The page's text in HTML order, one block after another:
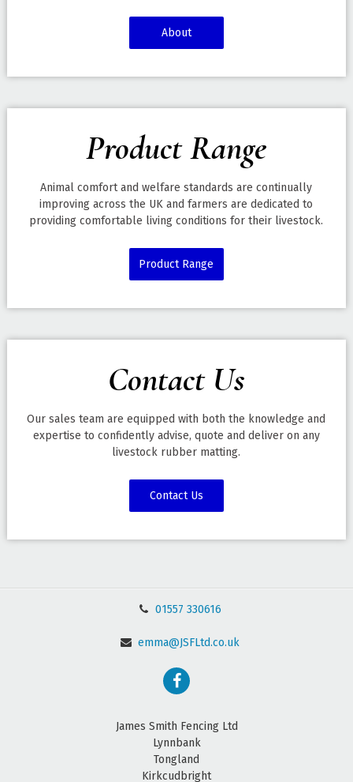
About
Product Range
Animal comfort and welfare standards are continually
improving across the UK and farmers are dedicated to
providing comfortable living conditions for their livestock.
Product Range
Contact Us
Our sales team are equipped with both the knowledge and
expertise to confidently advise, quote and deliver on any
livestock rubber matting.
Contact Us
01557 330616
emma@JSFLtd.co.uk
James Smith Fencing Ltd
Lynnbank
Tongland
Kirkcudbright